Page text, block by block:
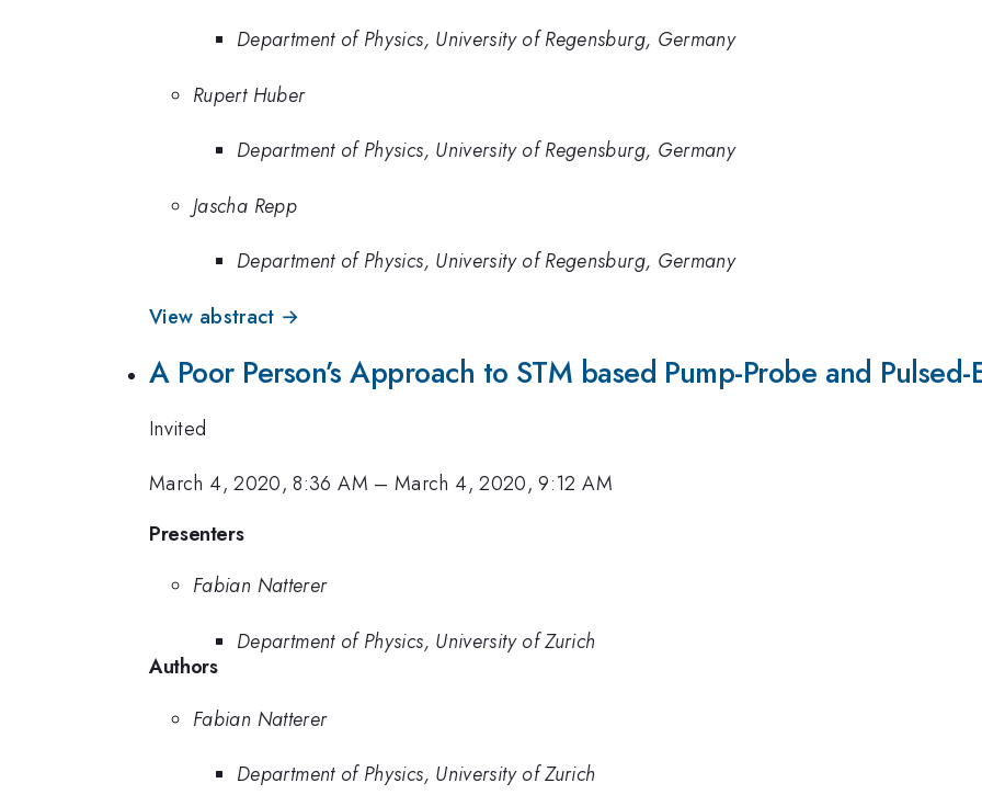
Department of Physics, University of Regensburg, Germany
Rupert Huber
Department of Physics, University of Regensburg, Germany
Jascha Repp
Department of Physics, University of Regensburg, Germany
View abstract →
A Poor Person’s Approach to STM based Pump-Probe and Pulsed-
Invited
March 4, 2020, 8:36 AM –March 4, 2020, 9:12 AM
Presenters
Fabian Natterer
Department of Physics, University of Zurich
Authors
Fabian Natterer
Department of Physics, University of Zurich